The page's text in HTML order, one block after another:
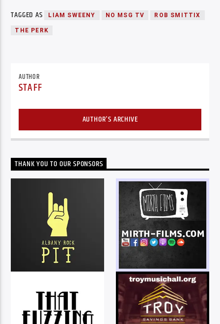
TAGGED AS LIAM SWEENY NO MSG TV ROB SMITTIX
THE PERK
AUTHOR
STAFF
AUTHOR'S ARCHIVE
THANK YOU TO OUR SPONSORS